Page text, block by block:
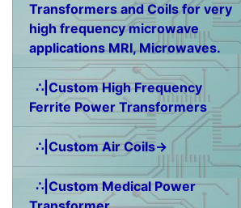
Transformers and Coils for very
high frequency microwave
applications MRI, Microwaves.
∴|Custom High Frequency
Ferrite Power Transformers
∴|Custom Air Coils→
∴|Custom Medical Power